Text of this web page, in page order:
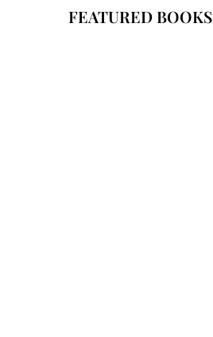
FEATURED BOOKS